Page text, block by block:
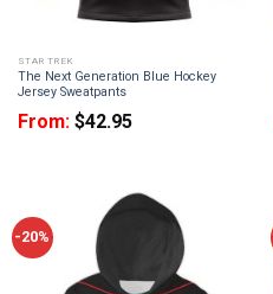
STAR TREK
The Next Generation Blue Hockey
Jersey Sweatpants
From: $42.95
-20%